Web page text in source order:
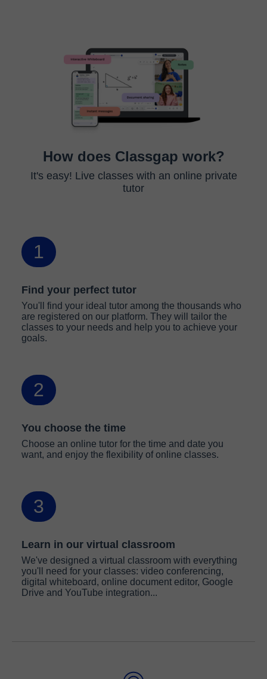
How does Classgap work?
It's easy! Live classes with an online private
tutor
Find your perfect tutor
You'll find your ideal tutor among the thousands who
are registered on our platform. They will tailor the
classes to your needs and help you to achieve your
goals.
1
2
You choose the time
Choose an online tutor for the time and date you
want, and enjoy the flexibility of online classes.
Learn in our virtual classroom
We've designed a virtual classroom with everything
you'll need for your classes: video conferencing,
digital whiteboard, online document editor, Google
Drive and YouTube integration...
3